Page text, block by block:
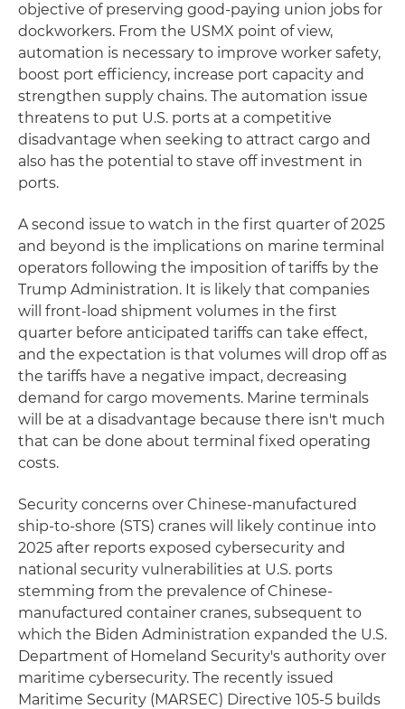
objective of preserving good-paying union jobs for
dockworkers. From the USMX point of view,
automation is necessary to improve worker safety,
boost port efficiency, increase port capacity and
strengthen supply chains. The automation issue
threatens to put U.S. ports at a competitive
disadvantage when seeking to attract cargo and
also has the potential to stave off investment in
ports.
A second issue to watch in the first quarter of 2025
and beyond is the implications on marine terminal
operators following the imposition of tariffs by the
Trump Administration. It is likely that companies
will front-load shipment volumes in the first
quarter before anticipated tariffs can take effect,
and the expectation is that volumes will drop off as
the tariffs have a negative impact, decreasing
demand for cargo movements. Marine terminals
will be at a disadvantage because there isn't much
that can be done about terminal fixed operating
costs.
Security concerns over Chinese-manufactured
ship-to-shore (STS) cranes will likely continue into
2025 after reports exposed cybersecurity and
national security vulnerabilities at U.S. ports
stemming from the prevalence of Chinese-
manufactured container cranes, subsequent to
which the Biden Administration expanded the U.S.
Department of Homeland Security's authority over
maritime cybersecurity. The recently issued
Maritime Security (MARSEC) Directive 105-5 builds